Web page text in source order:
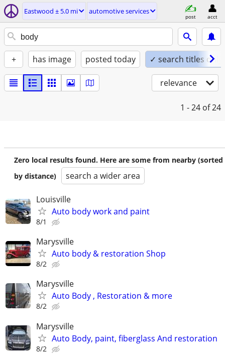
Eastwood ± 5.0 mi automotive services
post acct
+ has image posted today ✓ search titles only
relevance
1 - 24 of 24
Zero local results found. Here are some from nearby (sorted
by distance)
search a wider area
Louisville
Auto body work and paint
8/1
Marysville
Auto body & restoration Shop
8/2
Marysville
Auto Body , Restoration & more
8/2
Marysville
Auto Body, paint, fiberglass And restoration
8/2